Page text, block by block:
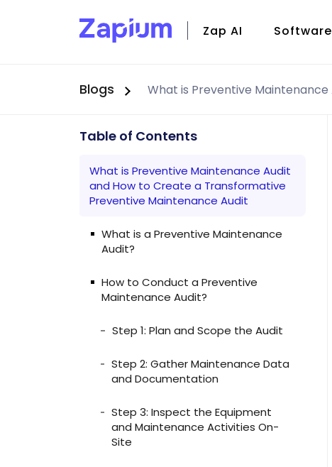
Zap AI Software
CMMS
Blogs
Table of Contents
What is Preventive Maintenance Audit
and How to Create a Transformative
Preventive Maintenance Audit
What is a Preventive Maintenance
Audit?
How to Conduct a Preventive
Maintenance Audit?
Step 1: Plan and Scope the Audit
Step 2: Gather Maintenance Data
and Documentation
Step 3: Inspect the Equipment
and Maintenance Activities On-
Site